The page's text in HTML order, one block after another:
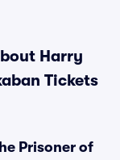
Harry
Tickets
Prisoner of